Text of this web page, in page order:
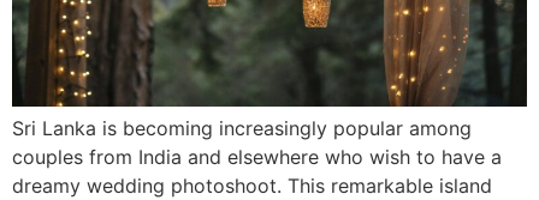
Sri Lanka is becoming increasingly popular among
couples from India and elsewhere who wish to have a
dreamy wedding photoshoot. This remarkable island